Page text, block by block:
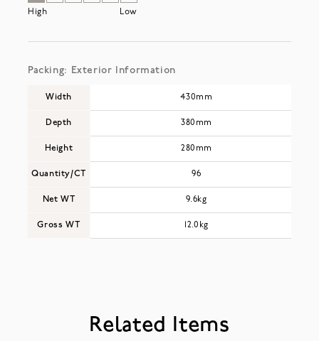
High Low
Packing: Exterior Information
Width
Depth
Height
Quantity/CT
Net WT
Gross WT
430mm
380mm
280mm
96
9.6kg
12.0kg
Related Items